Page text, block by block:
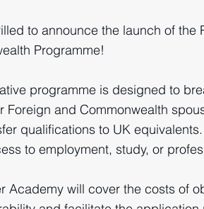
to announce the launch of the
Programme!
programme is designed to
Foreign and Commonwealth
qualifications to UK
to employment, study, or
Academy will cover the costs of